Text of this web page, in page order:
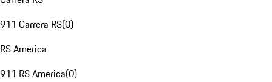
911 Carrera RS(0)
RS America
911 RS America(0)